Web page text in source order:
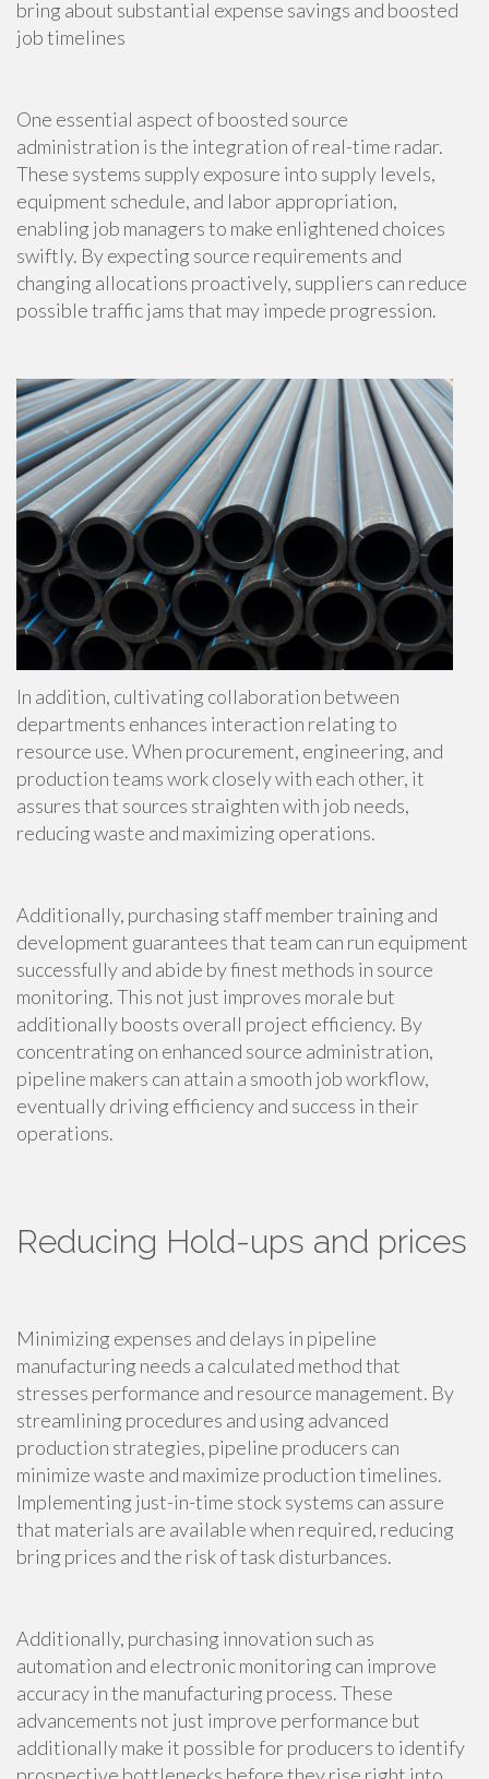
bring about substantial expense savings and boosted
job timelines
One essential aspect of boosted source
administration is the integration of real-time radar.
These systems supply exposure into supply levels,
equipment schedule, and labor appropriation,
enabling job managers to make enlightened choices
swiftly. By expecting source requirements and
changing allocations proactively, suppliers can reduce
possible traffic jams that may impede progression.
In addition, cultivating collaboration between
departments enhances interaction relating to
resource use. When procurement, engineering, and
production teams work closely with each other, it
assures that sources straighten with job needs,
reducing waste and maximizing operations.
Additionally, purchasing staff member training and
development guarantees that team can run equipment
successfully and abide by finest methods in source
monitoring. This not just improves morale but
additionally boosts overall project efficiency. By
concentrating on enhanced source administration,
pipeline makers can attain a smooth job workflow,
eventually driving efficiency and success in their
operations.
Reducing Hold-ups and prices
Minimizing expenses and delays in pipeline
manufacturing needs a calculated method that
stresses performance and resource management. By
streamlining procedures and using advanced
production strategies, pipeline producers can
minimize waste and maximize production timelines.
Implementing just-in-time stock systems can assure
that materials are available when required, reducing
bring prices and the risk of task disturbances.
Additionally, purchasing innovation such as
automation and electronic monitoring can improve
accuracy in the manufacturing process. These
advancements not just improve performance but
additionally make it possible for producers to identify